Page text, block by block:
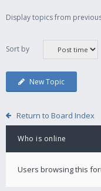
Display topics from
Sort by
New Topic
Return to Board Index
Who is online
Users browsing this